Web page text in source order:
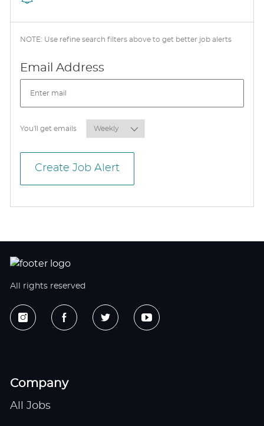
NOTE: Use refine search filters above to get better job alerts
Email AddressRequired
You'll get emailsRequired
Create Job Alert
All rights reserved
Company
All Jobs